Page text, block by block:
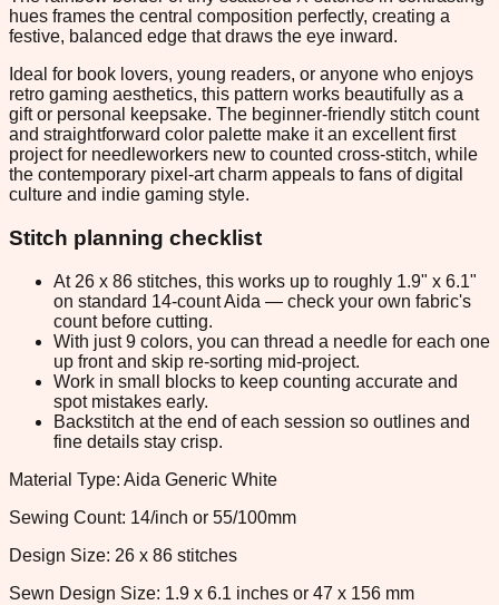
hues frames the central composition perfectly, creating a
festive, balanced edge that draws the eye inward.
Ideal for book lovers, young readers, or anyone who enjoys
retro gaming aesthetics, this pattern works beautifully as a
gift or personal keepsake. The beginner-friendly stitch count
and straightforward color palette make it an excellent first
project for needleworkers new to counted cross-stitch, while
the contemporary pixel-art charm appeals to fans of digital
culture and indie gaming style.
Stitch planning checklist
At 26 x 86 stitches, this works up to roughly 1.9" x 6.1"
on standard 14-count Aida — check your own fabric's
count before cutting.
With just 9 colors, you can thread a needle for each one
up front and skip re-sorting mid-project.
Work in small blocks to keep counting accurate and
spot mistakes early.
Backstitch at the end of each session so outlines and
fine details stay crisp.
Material Type: Aida Generic White
Sewing Count: 14/inch or 55/100mm
Design Size: 26 x 86 stitches
Sewn Design Size: 1.9 x 6.1 inches or 47 x 156 mm